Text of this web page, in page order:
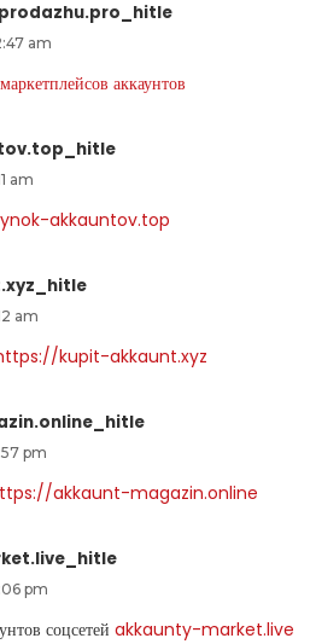
am
маркетплейсов аккаунтов
am
akkauntov.top
am
kupit-akkaunt.xyz
pm
akkaunt-magazin.online
pm
соцсетей akkaunty-market.live